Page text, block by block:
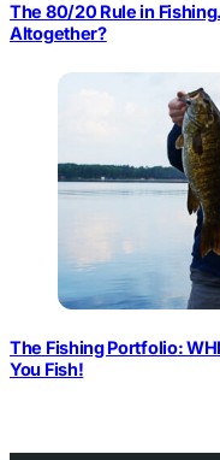
The 80/20 Rule in
Altogether?
The Fishing Portfolio:
You Fish!